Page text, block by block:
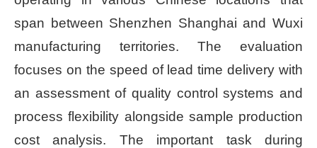
span between Shenzhen Shanghai and Wuxi
manufacturing territories. The evaluation
focuses on the speed of lead time delivery with
an assessment of quality control systems and
process flexibility alongside sample production
cost analysis. The important task during